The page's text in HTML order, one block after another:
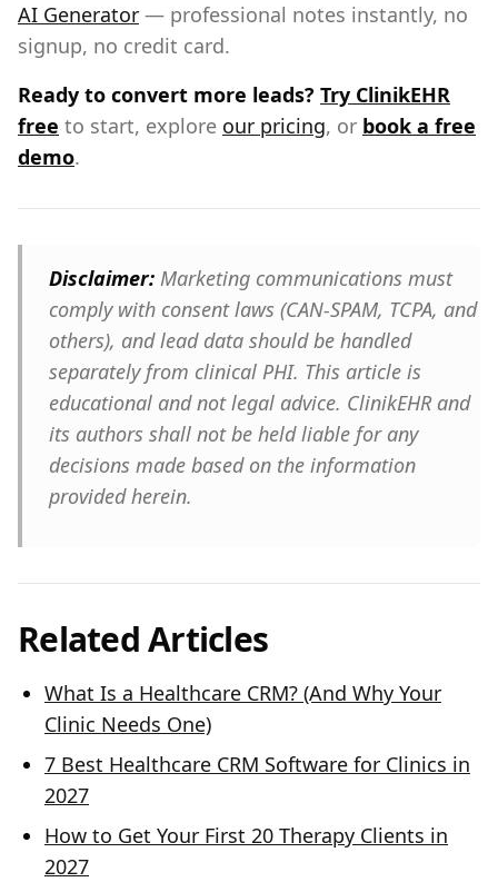
AI Generator — professional notes instantly, no
signup, no credit card.
Ready to convert more leads? Try ClinikEHR
free to start, explore our pricing, or book a free
demo.
Disclaimer: Marketing communications must
comply with consent laws (CAN-SPAM, TCPA, and
others), and lead data should be handled
separately from clinical PHI. This article is
educational and not legal advice. ClinikEHR and
its authors shall not be held liable for any
decisions made based on the information
provided herein.
Related Articles
What Is a Healthcare CRM? (And Why Your
Clinic Needs One)
7 Best Healthcare CRM Software for Clinics in
2027
How to Get Your First 20 Therapy Clients in
2027